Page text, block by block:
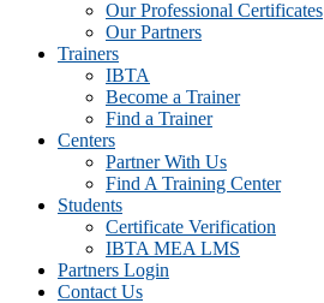
Our Professional Certificates
Our Partners
Trainers
IBTA
Become a Trainer
Find a Trainer
Centers
Partner With Us
Find A Training Center
Students
Certificate Verification
IBTA MEA LMS
Partners Login
Contact Us